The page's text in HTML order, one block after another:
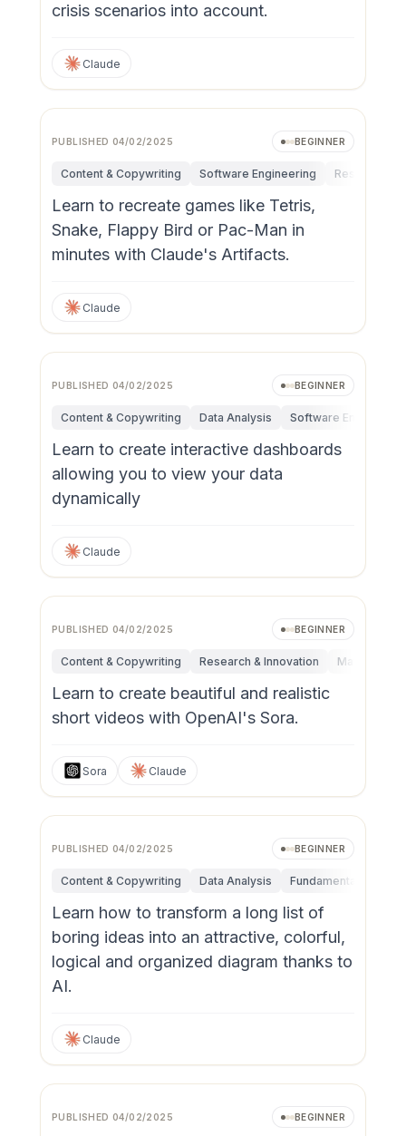
crisis scenarios into account.
Claude
PUBLISHED04/02/2025 BEGINNER
Content & Copywriting Software Engineering Research &
Learn to recreate games like Tetris,
Snake, Flappy Bird or Pac-Man in
minutes with Claude's Artifacts.
Claude
PUBLISHED04/02/2025 BEGINNER
Content & Copywriting Data Analysis Software Engineering
Learn to create interactive dashboards
allowing you to view your data
dynamically
Claude
PUBLISHED04/02/2025 BEGINNER
Content & Copywriting Research & Innovation Marketing
Learn to create beautiful and realistic
short videos with OpenAI's Sora.
Sora Claude
PUBLISHED04/02/2025 BEGINNER
Content & Copywriting Data Analysis Fundamentals
Learn how to transform a long list of
boring ideas into an attractive, colorful,
logical and organized diagram thanks to
AI.
Claude
PUBLISHED04/02/2025 BEGINNER